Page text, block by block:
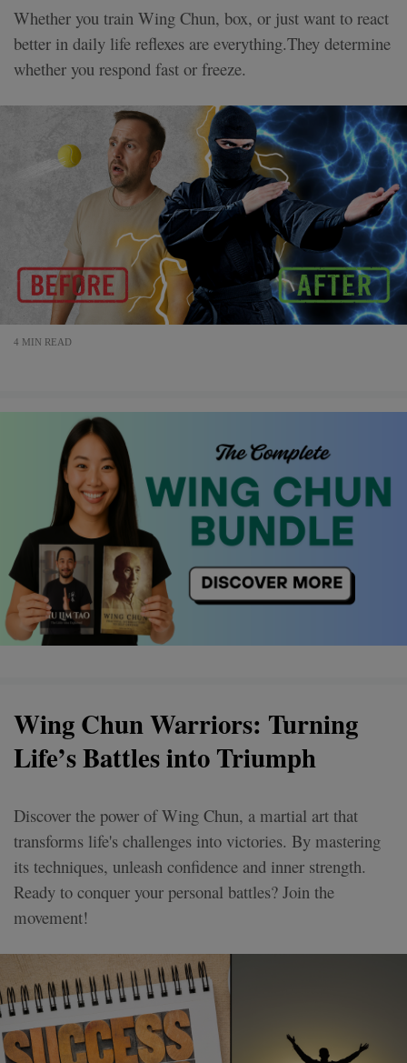
Whether you train Wing Chun, box, or just want to react
better in daily life reflexes are everything.They determine
whether you respond fast or freeze.
4 MIN READ
Wing Chun Warriors: Turning
Life’s Battles into Triumph
Discover the power of Wing Chun, a martial art that
transforms life's challenges into victories. By mastering
its techniques, unleash confidence and inner strength.
Ready to conquer your personal battles? Join the
movement!